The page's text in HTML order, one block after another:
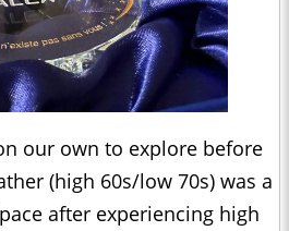
our own to explore before
(high 60s/low 70s) was a
after experiencing high